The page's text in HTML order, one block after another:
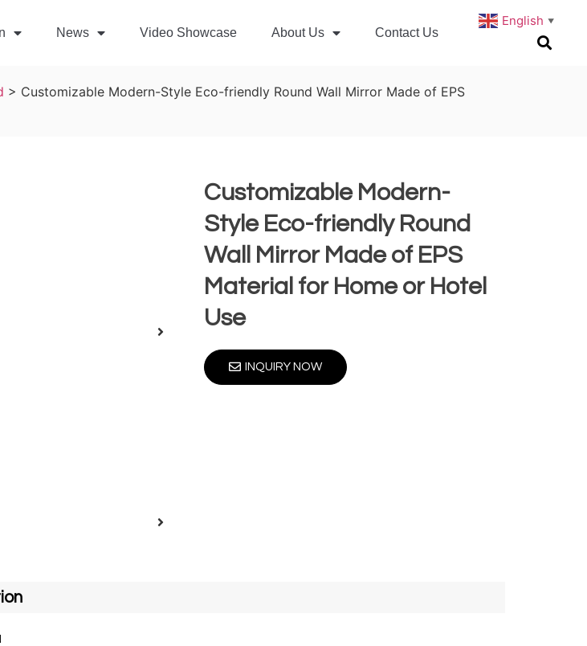
News Video Showcase About Us Contact Us
English ▼
> Customizable Modern-Style Eco-friendly Round Wall Mirror Made of EPS
Customizable Modern-
Style Eco-friendly Round
Wall Mirror Made of EPS
Material for Home or Hotel
Use
INQUIRY NOW